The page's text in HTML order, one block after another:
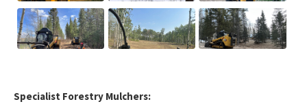
Specialist Forestry Mulchers: